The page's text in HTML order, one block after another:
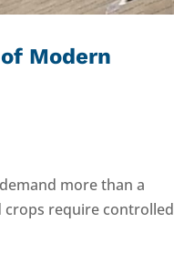
Modern
more than a
crops require controlled